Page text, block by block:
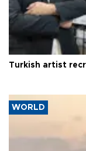
Turkish artist
WORLD